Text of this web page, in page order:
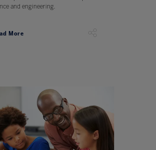
and engineering.
More